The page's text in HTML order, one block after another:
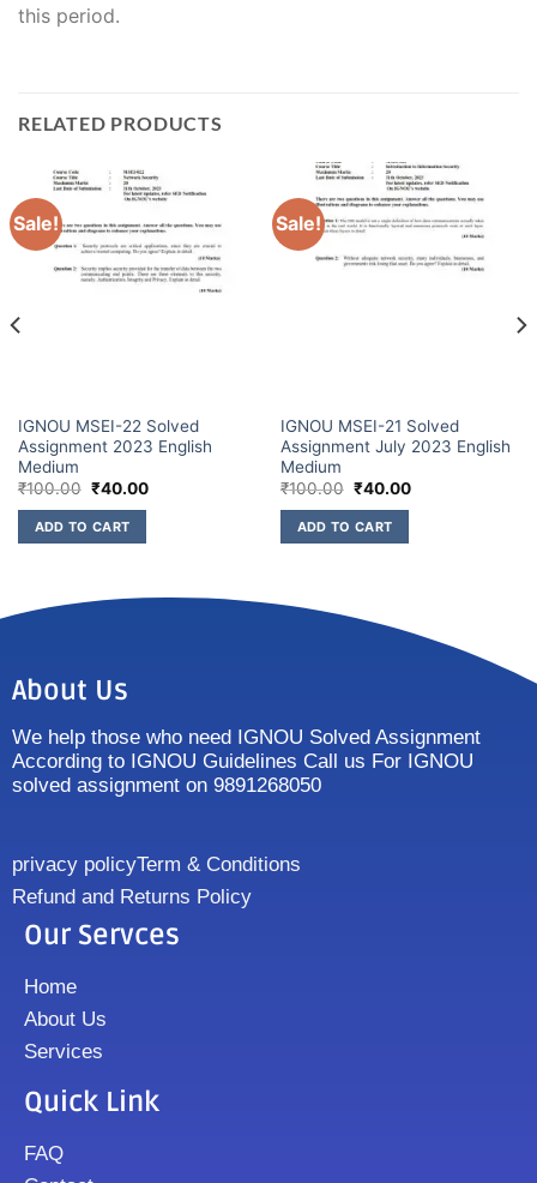
this period.
RELATED PRODUCTS
Sale!
IGNOU MSEI-22 Solved
Assignment 2023 English
Medium
₹100.00 ₹40.00
ADD TO CART
Sale!
IGNOU MSEI-21 Solved
Assignment July 2023 English
Medium
₹100.00 ₹40.00
ADD TO CART
About Us
We help those who need IGNOU Solved Assignment
According to IGNOU Guidelines Call us For IGNOU
solved assignment on 9891268050
privacy policyTerm & Conditions
Refund and Returns Policy
Our Servces
Home
About Us
Services
Quick Link
FAQ